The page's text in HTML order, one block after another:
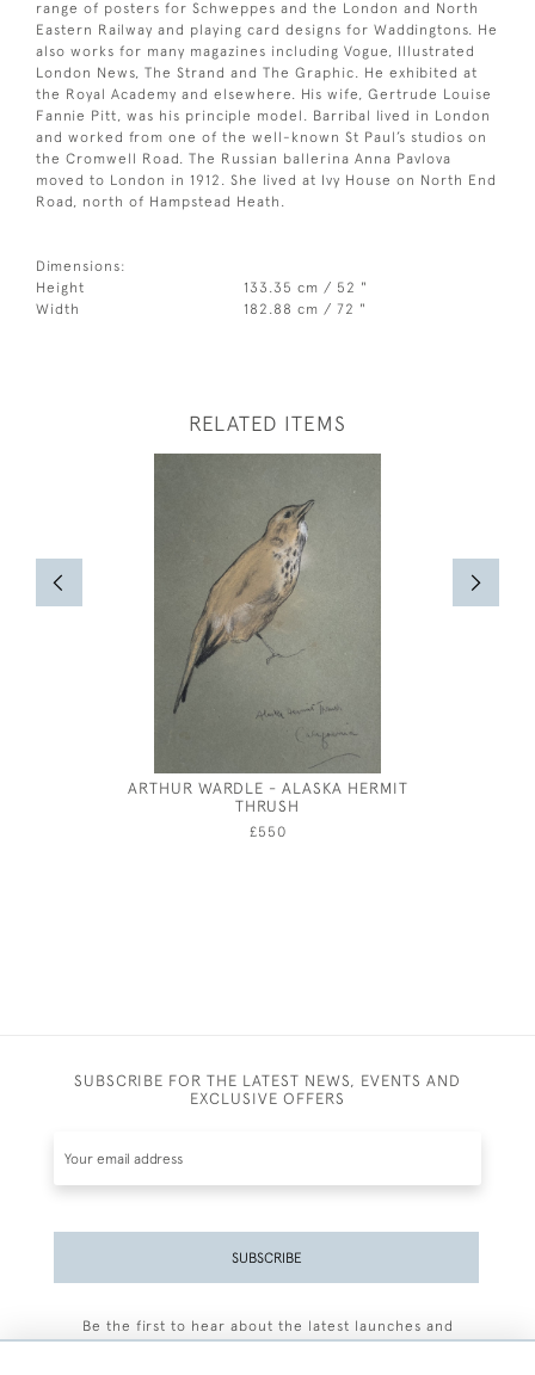
range of posters for Schweppes and the London and North
Eastern Railway and playing card designs for Waddingtons. He
also works for many magazines including Vogue, Illustrated
London News, The Strand and The Graphic. He exhibited at
the Royal Academy and elsewhere. His wife, Gertrude Louise
Fannie Pitt, was his principle model. Barribal lived in London
and worked from one of the well-known St Paul’s studios on
the Cromwell Road. The Russian ballerina Anna Pavlova
moved to London in 1912. She lived at Ivy House on North End
Road, north of Hampstead Heath.
Dimensions:
Height
133.35 cm / 52 "
Width
182.88 cm / 72 "
RELATED ITEMS
ARTHUR WARDLE - ALASKA HERMIT
THRUSH
£550
SUBSCRIBE FOR THE LATEST NEWS, EVENTS AND
EXCLUSIVE OFFERS
SUBSCRIBE
Be the first to hear about the latest launches and